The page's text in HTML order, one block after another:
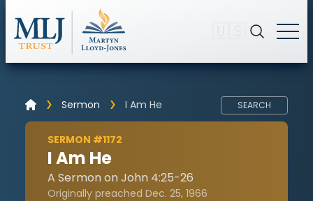
Sermon I Am He SEARCH
SERMON #1172
I Am He
A Sermon on John 4:25-26
Originally preached Dec. 25, 1966